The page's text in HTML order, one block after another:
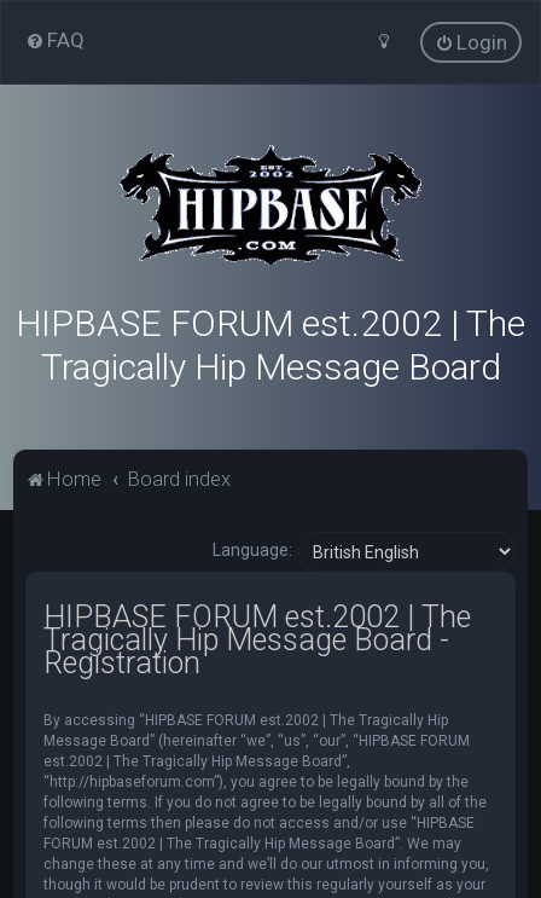
FAQ Login
HIPBASE FORUM est.2002 | The
Tragically Hip Message Board
Home Board index
Language:
HIPBASE FORUM est.2002 | The
Tragically Hip Message Board -
Registration
By accessing “HIPBASE FORUM est.2002 | The Tragically Hip
Message Board” (hereinafter “we”, “us”, “our”, “HIPBASE FORUM
est.2002 | The Tragically Hip Message Board”,
“http://hipbaseforum.com”), you agree to be legally bound by the
following terms. If you do not agree to be legally bound by all of the
following terms then please do not access and/or use “HIPBASE
FORUM est.2002 | The Tragically Hip Message Board”. We may
change these at any time and we’ll do our utmost in informing you,
though it would be prudent to review this regularly yourself as your